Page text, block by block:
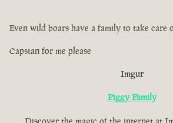
Even wild boars have a family to take care
Capstan for me please
Imgur
Piggy Family